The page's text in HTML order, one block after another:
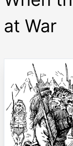
at War